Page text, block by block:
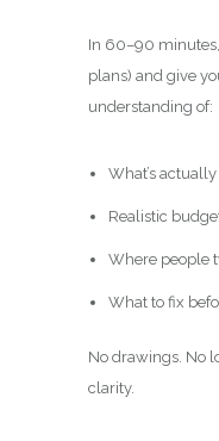
In 60–90
plans) and give
understanding of:
What’s
Realistic
Where people
What to fix
No drawings. No
clarity.